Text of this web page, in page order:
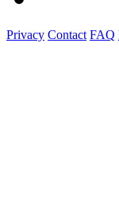
Privacy Contact FAQ